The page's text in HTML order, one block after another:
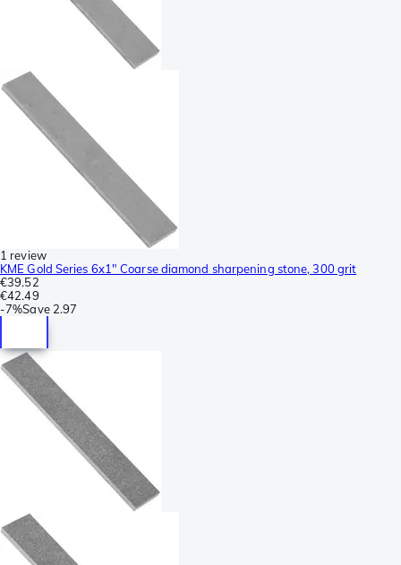
1 review
KME Gold Series 6x1" Coarse diamond sharpening stone, 300 grit
€39.52
€42.49
-7%Save 2.97